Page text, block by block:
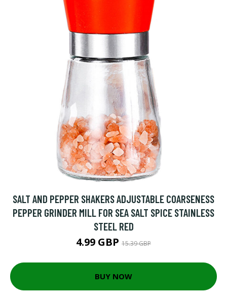
SALT AND PEPPER SHAKERS ADJUSTABLE COARSENESS
PEPPER GRINDER MILL FOR SEA SALT SPICE STAINLESS
STEEL RED
4.99 GBP 15.39 GBP
BUY NOW